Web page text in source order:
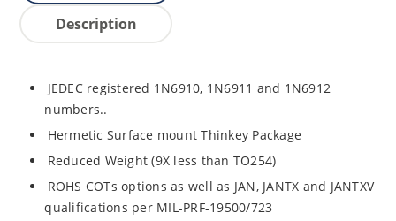
Description
JEDEC registered 1N6910, 1N6911 and 1N6912
numbers..
Hermetic Surface mount Thinkey Package
Reduced Weight (9X less than TO254)
ROHS COTs options as well as JAN, JANTX and JANTXV
qualifications per MIL-PRF-19500/723